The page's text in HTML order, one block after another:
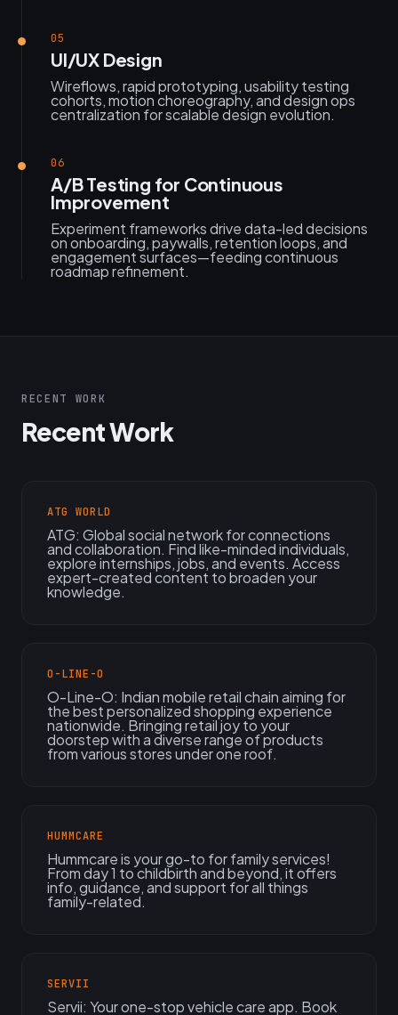
05
UI/UX Design
Wireflows, rapid prototyping, usability testing
cohorts, motion choreography, and design ops
centralization for scalable design evolution.
06
A/B Testing for Continuous
Improvement
Experiment frameworks drive data-led decisions
on onboarding, paywalls, retention loops, and
engagement surfaces—feeding continuous
roadmap refinement.
RECENT WORK
Recent Work
ATG WORLD
ATG: Global social network for connections
and collaboration. Find like-minded individuals,
explore internships, jobs, and events. Access
expert-created content to broaden your
knowledge.
O-LINE-O
O-Line-O: Indian mobile retail chain aiming for
the best personalized shopping experience
nationwide. Bringing retail joy to your
doorstep with a diverse range of products
from various stores under one roof.
HUMMCARE
Hummcare is your go-to for family services!
From day 1 to childbirth and beyond, it offers
info, guidance, and support for all things
family-related.
SERVII
Servii: Your one-stop vehicle care app. Book